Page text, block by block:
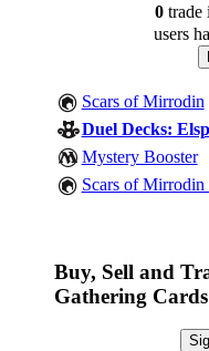
0trade
users
Scars of Mirrodin
Duel Decks:
Mystery Booster
Scars of
Buy, Sell and
Gathering Cards